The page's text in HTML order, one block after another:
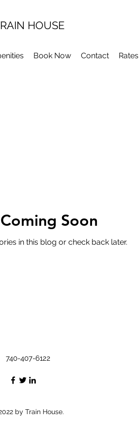
HOUSE
Book Now Contact Rates
Soon
in this blog or check back later.
740-407-6122
by Train House.